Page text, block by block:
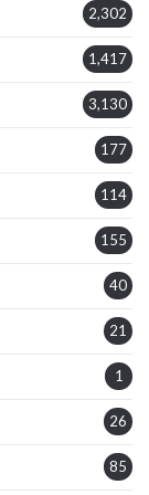
2,302
1,417
3,130
177
114
155
40
21
1
26
85